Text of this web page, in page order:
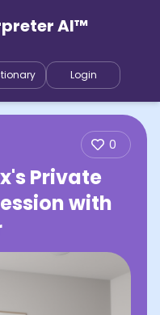
AI™
Login
0
Private
with